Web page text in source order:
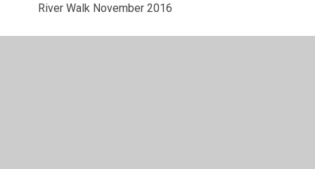
River Walk November 2016